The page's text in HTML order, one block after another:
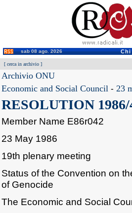
sab 08 ago. 2026
[ cerca in archivio ]
Archivio ONU
Economic and Social Council - 23
RESOLUTION 1986/
Member Name E86r042
23 May 1986
19th plenary meeting
Status of the Convention on
of Genocide
The Economic and Social